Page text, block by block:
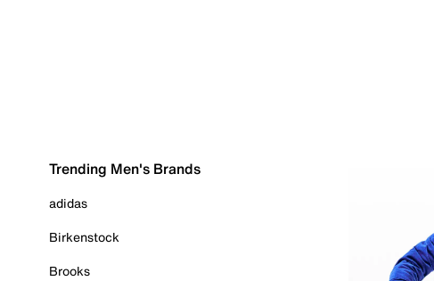
Trending Men's Brands
adidas
Birkenstock
Brooks